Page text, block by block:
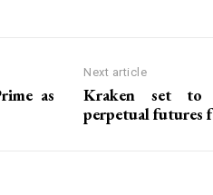
as
Next article
Kraken set to
perpetual futures